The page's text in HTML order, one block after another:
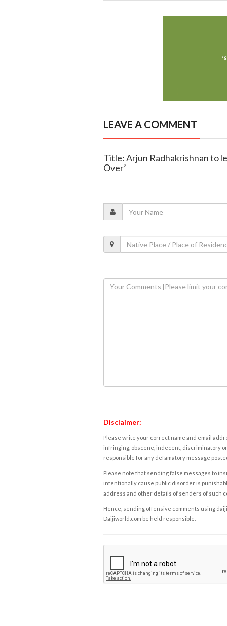
LEAVE A COMMENT
Title: Arjun Radhakrishnan to
Over’
Disclaimer:
Please write your correct name and email
infringing, obscene, indecent, discriminatory
responsible for any defamatory message
Please note that sending false messages to
intentionally cause public disorder is
address and other details of senders of such
Hence, sending offensive comments using
Daijiworld.com be held responsible.